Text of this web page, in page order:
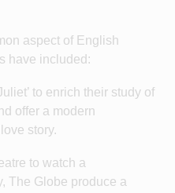
aspect of English
have included:
to enrich their study of
offer a modern
story.
to watch a
The Globe produce a